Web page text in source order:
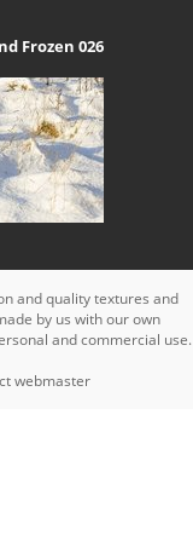
Frozen 026
and quality textures and
by us with our own
and commercial use.
webmaster